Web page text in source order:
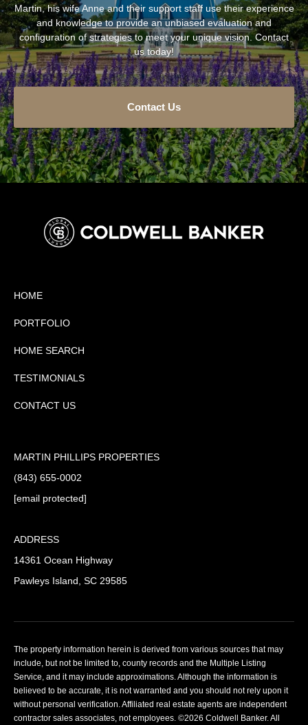
Martin, his wife Anne and their support staff use their experience
and knowledge to provide an unbiased evaluation and
configuration of strategies to meet your unique vision. Contact
us today!
Contact Us
HOME
PORTFOLIO
HOME SEARCH
TESTIMONIALS
CONTACT US
MARTIN PHILLIPS PROPERTIES
(843) 655-0002
[email protected]
ADDRESS
14361 Ocean Highway
Pawleys Island, SC 29585
The property information herein is derived from various sources that may
include, but not be limited to, county records and the Multiple Listing
Service, and it may include approximations. Although the information is
believed to be accurate, it is not warranted and you should not rely upon it
without personal verification. Affiliated real estate agents are independent
contractor sales associates, not employees. ©2026 Coldwell Banker. All